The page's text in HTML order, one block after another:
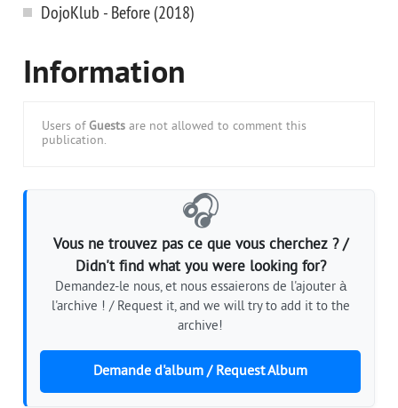
DojoKlub - Before (2018)
Information
Users of Guests are not allowed to comment this
publication.
🎧
Vous ne trouvez pas ce que vous cherchez ? /
Didn't find what you were looking for?
Demandez-le nous, et nous essaierons de l'ajouter à
l'archive ! / Request it, and we will try to add it to the
archive!
Demande d'album / Request Album